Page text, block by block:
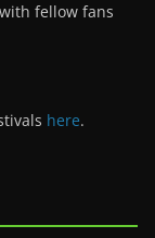
fellow fans
here.